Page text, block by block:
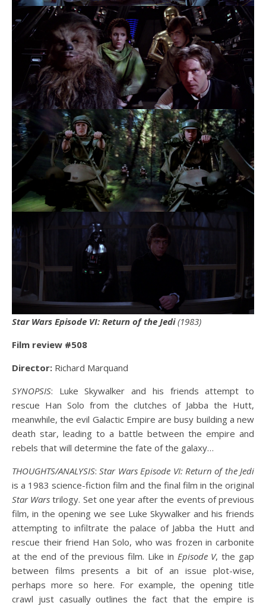
Star Wars Episode VI: Return of the Jedi(1983)
Film review #508
Director: Richard Marquand
SYNOPSIS: Luke Skywalker and his friends attempt to
rescue Han Solo from the clutches of Jabba the Hutt,
meanwhile, the evil Galactic Empire are busy building a new
death star, leading to a battle between the empire and
rebels that will determine the fate of the galaxy…
THOUGHTS/ANALYSIS:Star Wars Episode VI: Return of the Jedi
is a 1983 science-fiction film and the final film in the original
Star Wars trilogy. Set one year after the events of previous
film, in the opening we see Luke Skywalker and his friends
attempting to infiltrate the palace of Jabba the Hutt and
rescue their friend Han Solo, who was frozen in carbonite
at the end of the previous film. Like in Episode V, the gap
between films presents a bit of an issue plot-wise,
perhaps more so here. For example, the opening title
crawl just casually outlines the fact that the empire is